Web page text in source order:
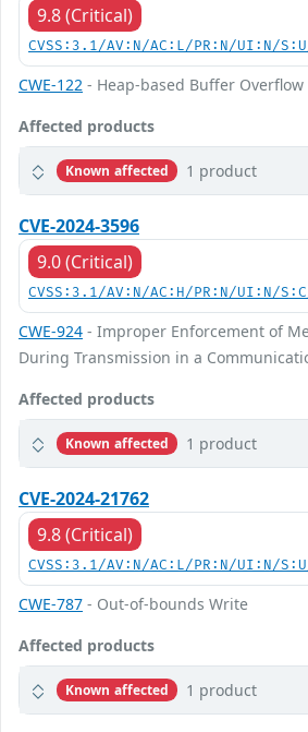
9.8 (Critical)
CVSS:3.1/AV:N/AC:L/PR:N/UI:N/
CWE-122 - Heap-based Buffer Overflow
Affected products
Known affected 1 product
CVE-2024-3596
9.0 (Critical)
CVSS:3.1/AV:N/AC:H/PR:N/UI:N/
CWE-924 - Improper Enforcement of
During Transmission in a
Affected products
Known affected 1 product
CVE-2024-21762
9.8 (Critical)
CVSS:3.1/AV:N/AC:L/PR:N/UI:N/
CWE-787 - Out-of-bounds Write
Affected products
Known affected 1 product